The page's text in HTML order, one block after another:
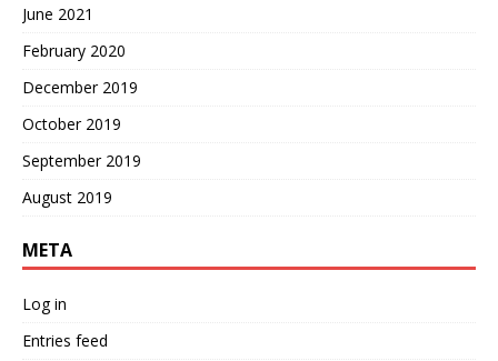
June 2021
February 2020
December 2019
October 2019
September 2019
August 2019
META
Log in
Entries feed